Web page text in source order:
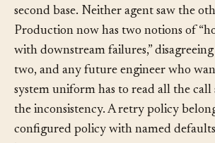
backoff loop with RETRY_COUNT =
second base. Neither agent saw the
Production now has two notions of
with downstream failures,”
two, and any future engineer who
system uniform has to read all the call
the inconsistency. A retry policy